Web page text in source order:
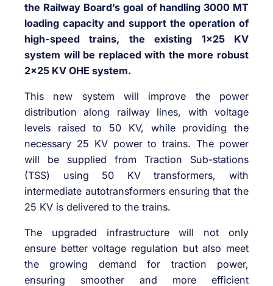
the Railway Board’s goal of handling 3000 MT
loading capacity and support the operation of
high-speed trains, the existing 1×25 KV
system will be replaced with the more robust
2×25 KV OHE system.
This new system will improve the power
distribution along railway lines, with voltage
levels raised to 50 KV, while providing the
necessary 25 KV power to trains. The power
will be supplied from Traction Sub-stations
(TSS) using 50 KV transformers, with
intermediate autotransformers ensuring that the
25 KV is delivered to the trains.
The upgraded infrastructure will not only
ensure better voltage regulation but also meet
the growing demand for traction power,
ensuring smoother and more efficient